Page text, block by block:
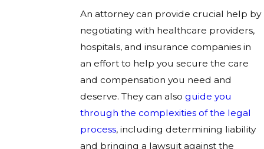
An attorney can provide crucial help by
negotiating with healthcare providers,
hospitals, and insurance companies in
an effort to help you secure the care
and compensation you need and
deserve. They can also guide you
through the complexities of the legal
process, including determining liability
and bringing a lawsuit against the